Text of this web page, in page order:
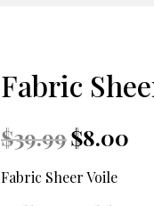
Fabric
$39.99 Original
price
was:
$8.00
Fabric Sheer Voile